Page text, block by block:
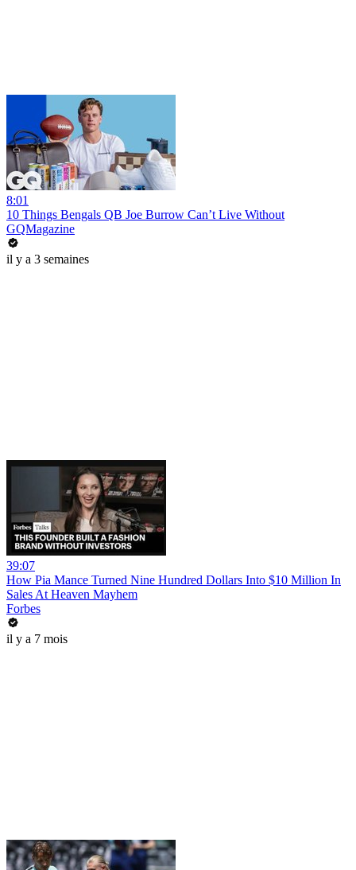
8:01
10 Things Bengals QB Joe Burrow Can’t Live Without
GQMagazine
il y a 3 semaines
39:07
How Pia Mance Turned Nine Hundred Dollars Into $10 Million In
Sales At Heaven Mayhem
Forbes
il y a 7 mois